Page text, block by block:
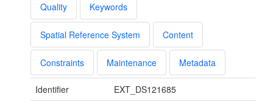
Quality Keywords
Spatial Reference System Content
Constraints Maintenance Metadata
Identifier
EXT_DS121685